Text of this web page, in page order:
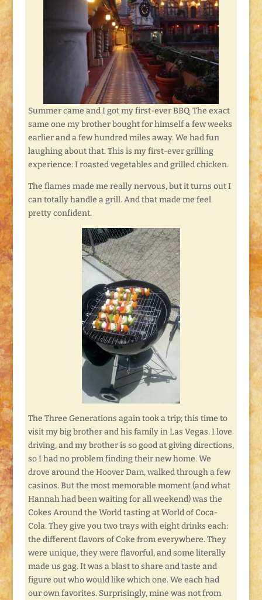
Summer came and I got my first-ever BBQ. The exact
same one my brother bought for himself a few weeks
earlier and a few hundred miles away. We had fun
laughing about that. This is my first-ever grilling
experience: I roasted vegetables and grilled chicken.
The flames made me really nervous, but it turns out I
can totally handle a grill. And that made me feel
pretty confident.
The Three Generations again took a trip; this time to
visit my big brother and his family in Las Vegas. I love
driving, and my brother is so good at giving directions,
so I had no problem finding their new home. We
drove around the Hoover Dam, walked through a few
casinos. But the most memorable moment (and what
Hannah had been waiting for all weekend) was the
Cokes Around the World tasting at World of Coca-
Cola. They give you two trays with eight drinks each:
the different flavors of Coke from everywhere. They
were unique, they were flavorful, and some literally
made us gag. It was a blast to share and taste and
figure out who would like which one. We each had
our own favorites. Surprisingly, mine was not from